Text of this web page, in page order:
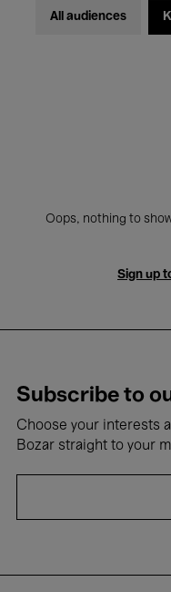
All audiences
Oops, nothing to
Sign up
Subscribe to
Choose your interests
Bozar straight to your